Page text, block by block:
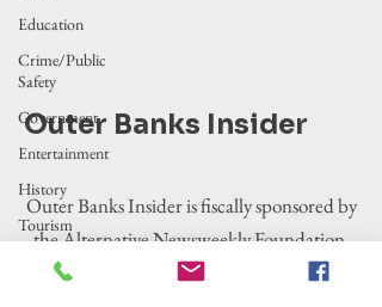
Education
Crime/Public
Safety
Government
Entertainment
History
Tourism
Housing
Outer Banks Insider
Outer Banks Insider is fiscally sponsored by
the Alternative Newsweekly Foundation,
EIN 30-